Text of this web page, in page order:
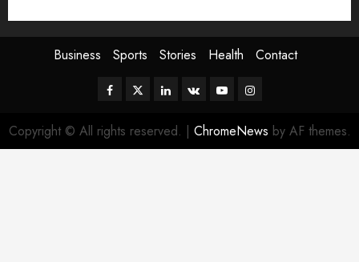
Business Sports Stories Health Contact
Facebook
TwitterLinkedin
VK YoutubeInstagram
Copyright © All rights reserved. | ChromeNews by AF themes.